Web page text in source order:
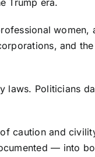
Trump era.
and
laws. Politicians
caution and
— into